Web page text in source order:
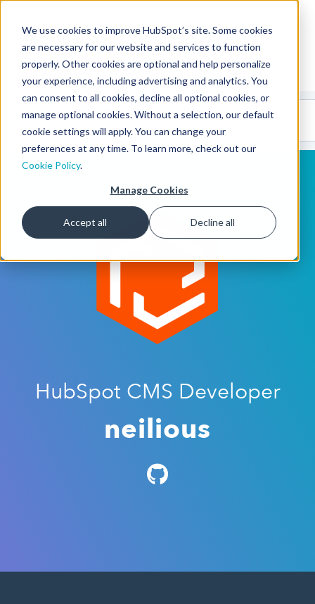
We use cookies to improve HubSpot’s site. Some cookies
are necessary for our website and services to function
properly. Other cookies are optional and help personalize
your experience, including advertising and analytics. You
can consent to all cookies, decline all optional cookies, or
manage optional cookies. Without a selection, our default
cookie settings will apply. You can change your
preferences at any time. To learn more, check out our
Cookie Policy.
Manage Cookies
Accept all Decline all
CMS Developers
CodeGallery 🤖
(beta)
HubSpot CMS Developer
neilious